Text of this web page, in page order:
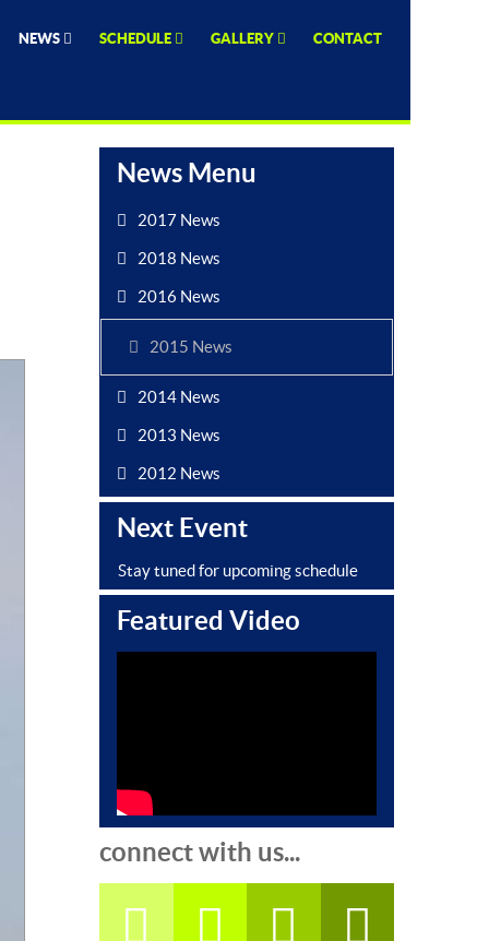
NEWS SCHEDULE GALLERY CONTACT
News Menu
2017 News
2018 News
2016 News
2015 News
2014 News
2013 News
2012 News
Next Event
Stay tuned for upcoming schedule
Featured Video
connect with us...